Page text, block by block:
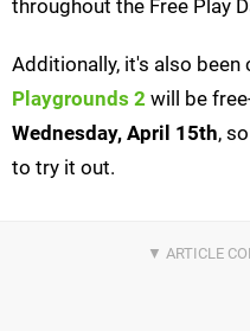
throughout the Free Play
Additionally, it's also been
Playgrounds 2 will be
Wednesday, April 15th,
to try it out.